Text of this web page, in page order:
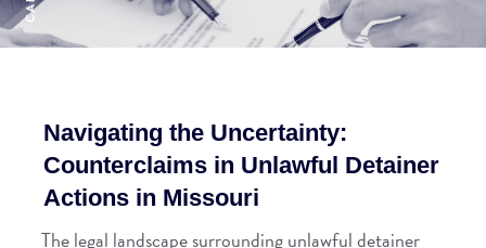
Navigating the Uncertainty:
Counterclaims in Unlawful Detainer
Actions in Missouri
The legal landscape surrounding unlawful detainer